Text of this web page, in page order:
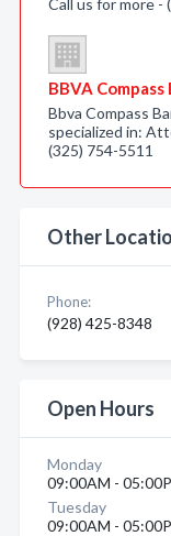
Call us for more -
BBVA Compass
Bbva Compass
specialized in:
(325) 754-5511
Other
Phone:
(928) 425-8348
Open Hours
Monday
09:00AM -
Tuesday
09:00AM -